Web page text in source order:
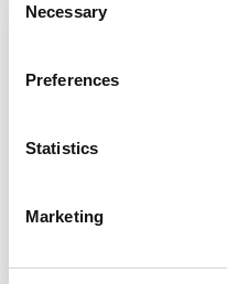
Selection
Necessary
Preferences
Statistics
Marketing